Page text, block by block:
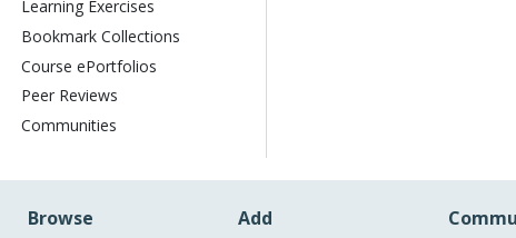
Learning Exercises
Bookmark Collections
Course ePortfolios
Peer Reviews
Communities
Browse Add